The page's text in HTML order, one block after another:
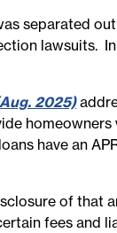
separated
lawsuits.
2025)
have an
of that
fees and